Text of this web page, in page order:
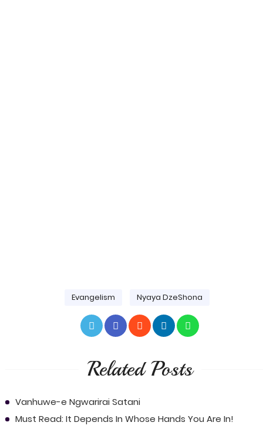
Evangelism Nyaya DzeShona
Related Posts
Vanhuwe-e Ngwarirai Satani
Must Read: It Depends In Whose Hands You Are In!